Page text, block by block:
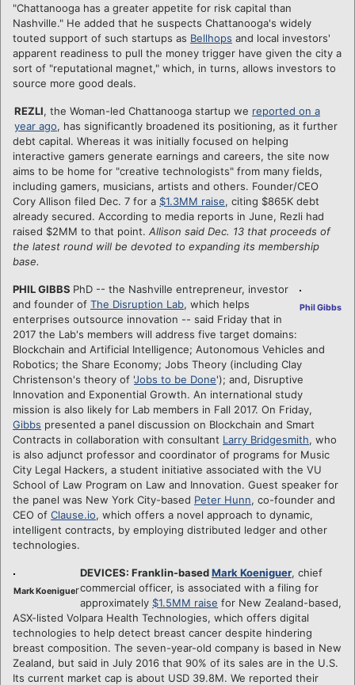
"Chattanooga has a greater appetite for risk capital than
Nashville." He added that he suspects Chattanooga's widely
touted support of such startups as Bellhops and local investors'
apparent readiness to pull the money trigger have given the city a
sort of "reputational magnet," which, in turns, allows investors to
source more good deals.
REZLI, the Woman-led Chattanooga startup we reported on a
year ago, has significantly broadened its positioning, as it further
debt capital. Whereas it was initially focused on helping
interactive gamers generate earnings and careers, the site now
aims to be home for "creative technologists" from many fields,
including gamers, musicians, artists and others. Founder/CEO
Cory Allison filed Dec. 7 for a $1.3MM raise, citing $865K debt
already secured. According to media reports in June, Rezli had
raised $2MM to that point. Allison said Dec. 13 that proceeds of
the latest round will be devoted to expanding its membership
base.
Phil Gibbs
PHIL GIBBS PhD -- the Nashville entrepreneur, investor
and founder of The Disruption Lab, which helps
enterprises outsource innovation -- said Friday that in
2017 the Lab's members will address five target domains:
Blockchain and Artificial Intelligence; Autonomous Vehicles and
Robotics; the Share Economy; Jobs Theory (including Clay
Christenson's theory of ' Jobs to be Done'); and, Disruptive
Innovation and Exponential Growth. An international study
mission is also likely for Lab members in Fall 2017. On Friday,
Gibbs presented a panel discussion on Blockchain and Smart
Contracts in collaboration with consultant Larry Bridgesmith, who
is also adjunct professor and coordinator of programs for Music
City Legal Hackers, a student initiative associated with the VU
School of Law Program on Law and Innovation. Guest speaker for
the panel was New York City-based Peter Hunn, co-founder and
CEO of Clause.io, which offers a novel approach to dynamic,
intelligent contracts, by employing distributed ledger and other
technologies.
Mark Koeniguer
DEVICES: Franklin-basedMark Koeniguer, chief
commercial officer, is associated with a filing for
approximately $1.5MM raise for New Zealand-based,
ASX-listed Volpara Health Technologies, which offers digital
technologies to help detect breast cancer despite hindering
breast composition. The seven-year-old company is based in New
Zealand, but said in July 2016 that 90% of its sales are in the U.S.
Its current market cap is about USD 39.8M. We reported their